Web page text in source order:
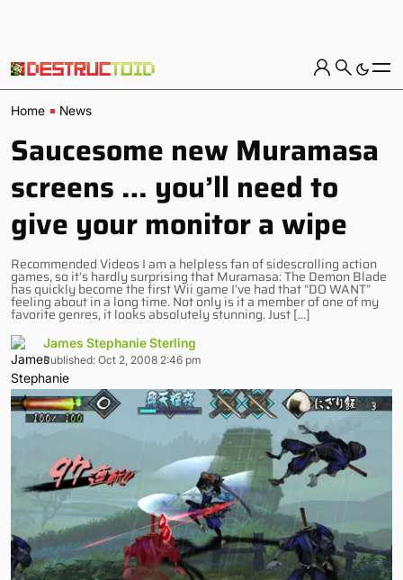
Home News
Saucesome new Muramasa
screens … you’ll need to
give your monitor a wipe
Recommended Videos I am a helpless fan of sidescrolling action
games, so it’s hardly surprising that Muramasa: The Demon Blade
has quickly become the first Wii game I’ve had that “DO WANT”
feeling about in a long time. Not only is it a member of one of my
favorite genres, it looks absolutely stunning. Just […]
James Stephanie Sterling
Published: Oct 2, 2008 2:46 pm